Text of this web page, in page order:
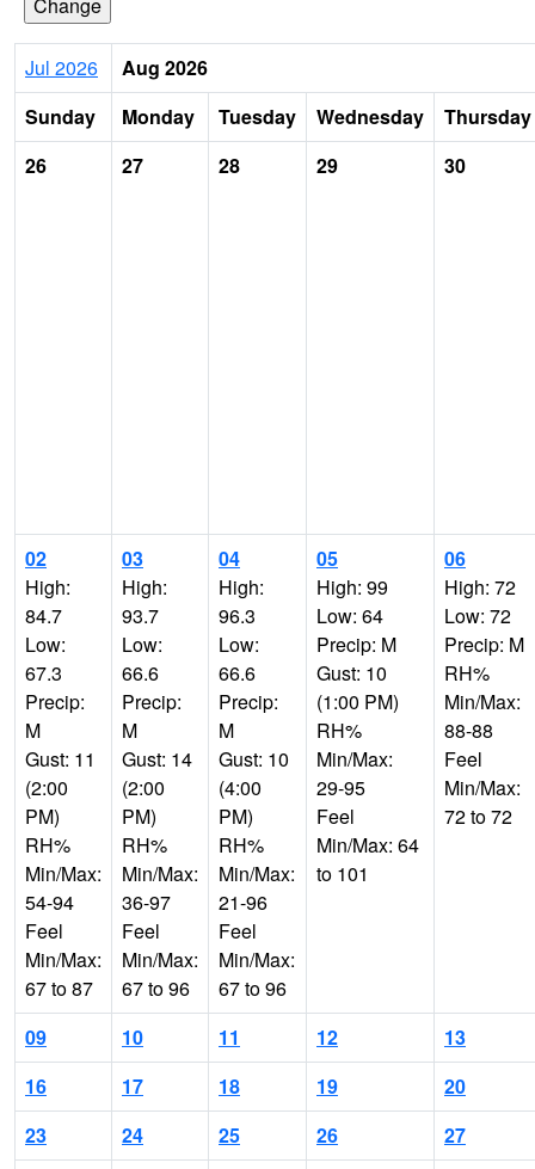
Jul 2026
Aug 2026
Sunday
Monday Tuesday Wednesday
Thursday
26
27 28 29 30
02
High:
84.7
Low:
67.3
Precip:
M
Gust: 11
(2:00
PM)
RH%
Min/Max:
54-94
Feel
Min/Max:
67 to 87
03
High:
93.7
Low:
66.6
Precip:
M
Gust: 14
(2:00
PM)
RH%
Min/Max:
36-97
Feel
Min/Max:
67 to 96
04
High:
96.3
Low:
66.6
Precip:
M
Gust: 10
(4:00
PM)
RH%
Min/Max:
21-96
Feel
Min/Max:
67 to 96
05
High: 99
Low: 64
Precip: M
Gust: 10
(1:00 PM)
RH%
Min/Max:
29-95
Feel
Min/Max: 64
to 101
06
High: 72
Low: 72
Precip: M
RH%
Min/Max:
88-88
Feel
Min/Max:
72 to 72
09 10 11 12
13
16
17 18 19
20
23
24 25 26
27